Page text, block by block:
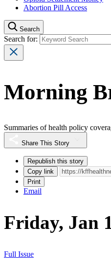
Abortion Pill Access
Search
Search for:
Morning
Summaries of health policy
Share This Story
Republish this story
Copy link
Print
Email
Friday, Jan
Full Issue